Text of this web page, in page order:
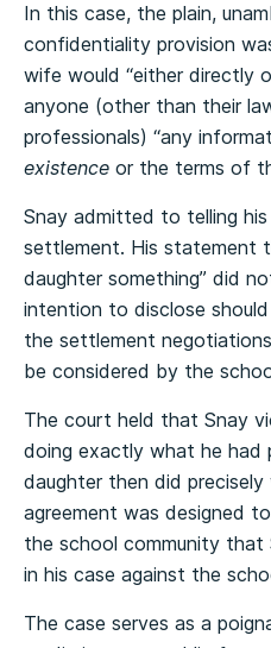
In this case, the plain,
confidentiality provision
wife would “either directly
anyone (other than their
professionals) “any
existence or the terms of
Snay admitted to telling
settlement. His statement
daughter something” did
intention to disclose
the settlement
be considered by the
The court held that Snay
doing exactly what he had
daughter then did
agreement was designed
the school community that
in his case against the
The case serves as a